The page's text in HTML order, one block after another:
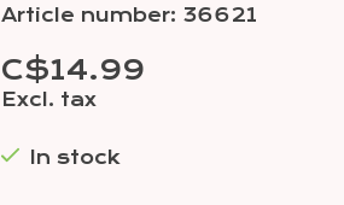
Article number: 36621
C$14.99
Excl. tax
In stock